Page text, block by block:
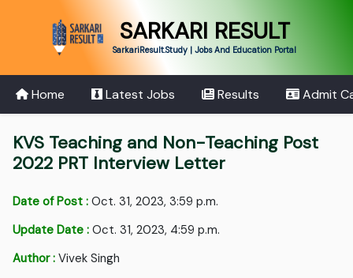
SARKARI RESULT
SarkariResult.Study | Jobs And Education Portal
Home Latest Jobs Results Admit
KVS Teaching and Non-Teaching Post
2022 PRT Interview Letter
Date of Post : Oct. 31, 2023, 3:59 p.m.
Update Date : Oct. 31, 2023, 4:59 p.m.
Author : Vivek Singh